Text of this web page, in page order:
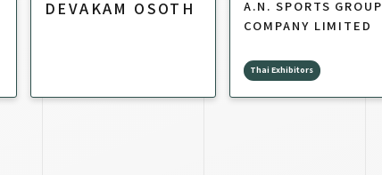
DEVAKAM OSOTH
A.N. SPORTS GROUP
COMPANY LIMITED
Thai Exhibitors